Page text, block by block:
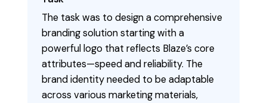
The task was to design a comprehensive
branding solution starting with a
powerful logo that reflects Blaze’s core
attributes—speed and reliability. The
brand identity needed to be adaptable
across various marketing materials,